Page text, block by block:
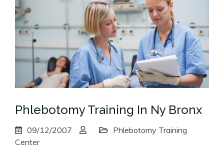
Phlebotomy Training In Ny Bronx
09/12/2007
Phlebotomy Training
Center